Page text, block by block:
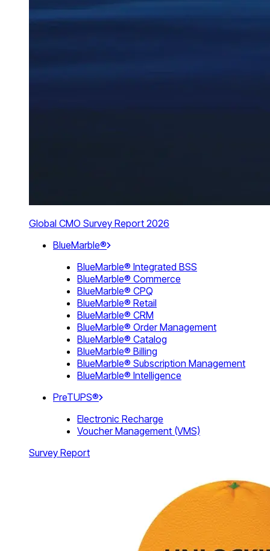
Global CMO Survey Report 2026
BlueMarble®
BlueMarble® Integrated BSS
BlueMarble® Commerce
BlueMarble® CPQ
BlueMarble® Retail
BlueMarble® CRM
BlueMarble® Order Management
BlueMarble® Catalog
BlueMarble® Billing
BlueMarble® Subscription Management
BlueMarble® Intelligence
PreTUPS®
Electronic Recharge
Voucher Management (VMS)
Survey Report